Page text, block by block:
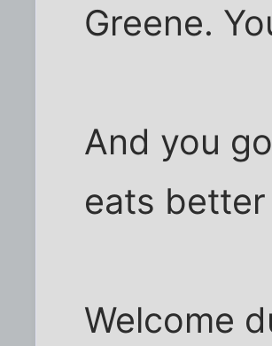
Greene.
And you
eats
Welcome